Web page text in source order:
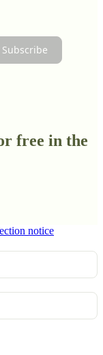
Subscribe
free in the
notice